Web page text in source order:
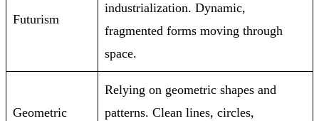
Futurism
industrialization. Dynamic,
fragmented forms moving through
space.
Geometric
Relying on geometric shapes and
patterns. Clean lines, circles,